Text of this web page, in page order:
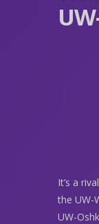
It’s a
the UW-
UW-